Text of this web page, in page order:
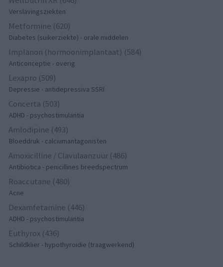
Verslavingsziekten
Metformine (620)
Diabetes (suikerziekte) - orale middelen
Implanon (hormoonimplantaat) (584)
Anticonceptie - overig
Lexapro (509)
Depressie - antidepressiva SSRI
Concerta (503)
ADHD - psychostimulantia
Amlodipine (493)
Bloeddruk - calciumantagonisten
Amoxicilline / Clavulaanzuur (486)
Antibiotica - penicillines breedspectrum
Roaccutane (480)
Acne
Dexamfetamine (446)
ADHD - psychostimulantia
Euthyrox (436)
Schildklier - hypothyroidie (traagwerkend)